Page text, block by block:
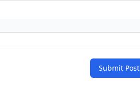
Submit Post